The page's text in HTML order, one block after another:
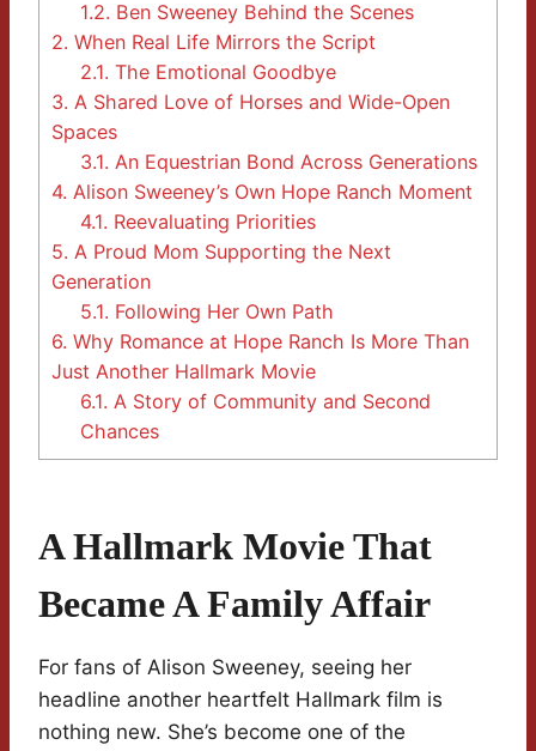
1.2. Ben Sweeney Behind the Scenes
2. When Real Life Mirrors the Script
2.1. The Emotional Goodbye
3. A Shared Love of Horses and Wide-Open
Spaces
3.1. An Equestrian Bond Across Generations
4. Alison Sweeney’s Own Hope Ranch Moment
4.1. Reevaluating Priorities
5. A Proud Mom Supporting the Next
Generation
5.1. Following Her Own Path
6. Why Romance at Hope Ranch Is More Than
Just Another Hallmark Movie
6.1. A Story of Community and Second
Chances
A Hallmark Movie That
Became A Family Affair
For fans of Alison Sweeney, seeing her
headline another heartfelt Hallmark film is
nothing new. She’s become one of the